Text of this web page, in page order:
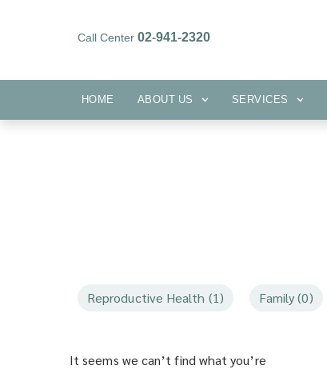
Call Center02-941-2320
HOME ABOUT US SERVICES
Reproductive Health (1) Family (0)
It seems we can’t find what you’re